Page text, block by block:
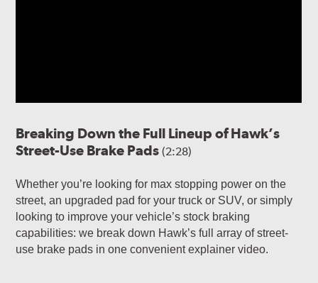
Breaking Down the Full Lineup of Hawk’s
Street-Use Brake Pads(2:28)
Whether you’re looking for max stopping power on the
street, an upgraded pad for your truck or SUV, or simply
looking to improve your vehicle’s stock braking
capabilities: we break down Hawk’s full array of street-
use brake pads in one convenient explainer video.